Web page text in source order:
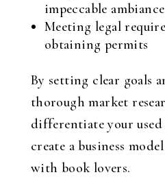
impeccable ambiance
Meeting legal
obtaining permits
By setting clear goals
thorough market
differentiate your
create a business
with book lovers.